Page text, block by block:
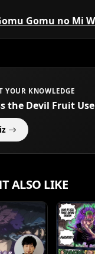
YOUR KNOWLEDGE
the Devil Fruit
ALSO LIKE